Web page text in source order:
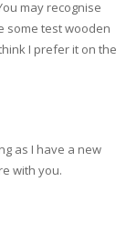
may recognise
some test wooden
I prefer it on the
as I have a new
with you.